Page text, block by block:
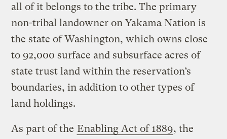
all of it belongs to the tribe. The primary
non-tribal landowner on Yakama Nation is
the state of Washington, which owns close
to 92,000 surface and subsurface acres of
state trust land within the reservation’s
boundaries, in addition to other types of
land holdings.
As part of the Enabling Act of 1889, the